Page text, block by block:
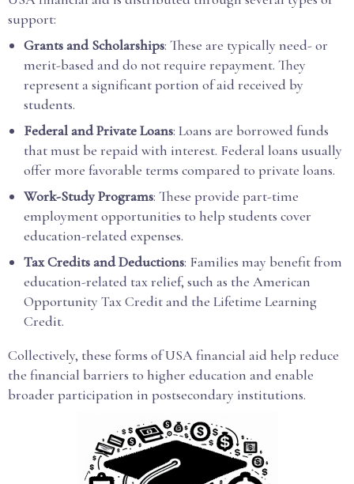
support:
Grants and Scholarships: These are typically need- or
merit-based and do not require repayment. They
represent a significant portion of aid received by
students.
Federal and Private Loans: Loans are borrowed funds
that must be repaid with interest. Federal loans usually
offer more favorable terms compared to private loans.
Work-Study Programs: These provide part-time
employment opportunities to help students cover
education-related expenses.
Tax Credits and Deductions: Families may benefit from
education-related tax relief, such as the American
Opportunity Tax Credit and the Lifetime Learning
Credit.
Collectively, these forms of USA financial aid help reduce
the financial barriers to higher education and enable
broader participation in postsecondary institutions.